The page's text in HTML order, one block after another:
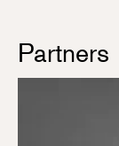
Partners